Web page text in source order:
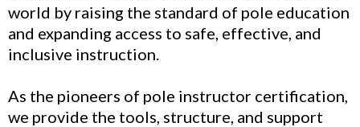
world by raising the standard of pole education
and expanding access to safe, effective, and
inclusive instruction.
As the pioneers of pole instructor certification,
we provide the tools, structure, and support